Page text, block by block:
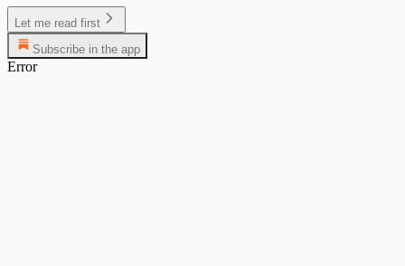
Let me read first
Subscribe in the app
Error